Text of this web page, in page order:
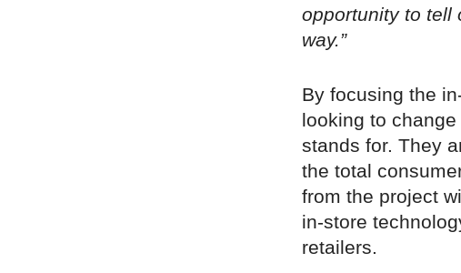
opportunity to tell
way.”
By focusing the
looking to
stands for. They
the total
from the project
in-store
retailers.